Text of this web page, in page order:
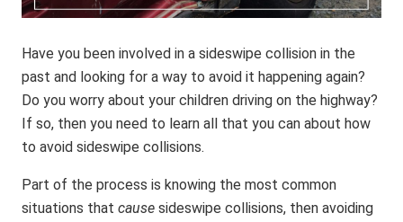
Have you been involved in a sideswipe collision in the
past and looking for a way to avoid it happening again?
Do you worry about your children driving on the highway?
If so, then you need to learn all that you can about how
to avoid sideswipe collisions.
Part of the process is knowing the most common
situations that cause sideswipe collisions, then avoiding